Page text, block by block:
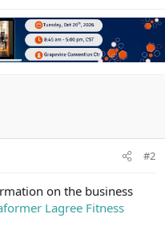
#2
on the business
Lagree Fitness